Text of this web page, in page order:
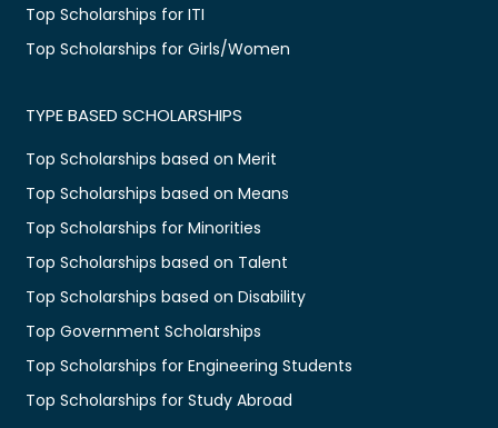
Top Scholarships for ITI
Top Scholarships for Girls/Women
TYPE BASED SCHOLARSHIPS
Top Scholarships based on Merit
Top Scholarships based on Means
Top Scholarships for Minorities
Top Scholarships based on Talent
Top Scholarships based on Disability
Top Government Scholarships
Top Scholarships for Engineering Students
Top Scholarships for Study Abroad